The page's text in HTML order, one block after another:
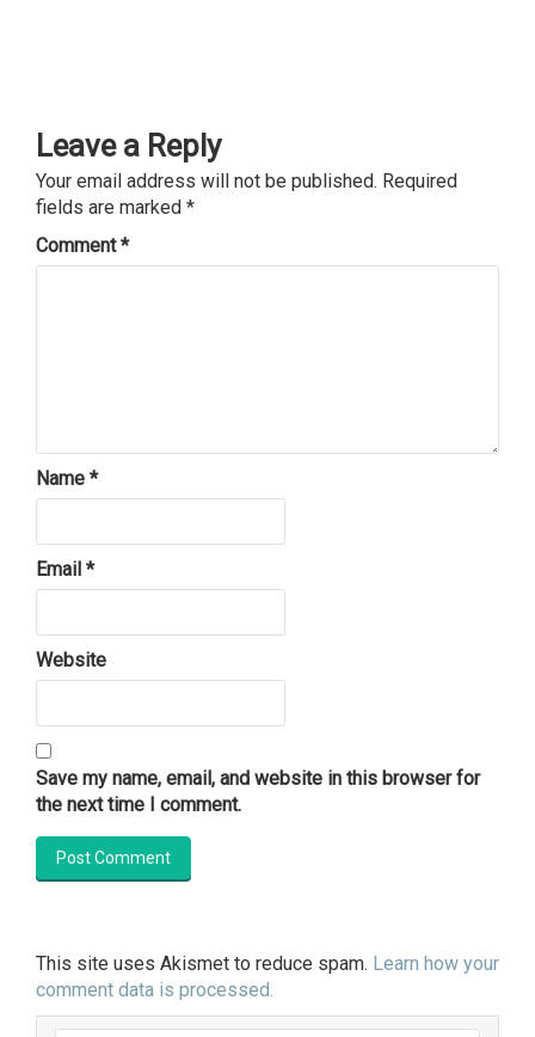
Leave a Reply
Your email address will not be published. Required
fields are marked *
Comment*
Name *
Email *
Website
Save my name, email, and website in this browser for
the next time I comment.
This site uses Akismet to reduce spam. Learn how your
comment data is processed.